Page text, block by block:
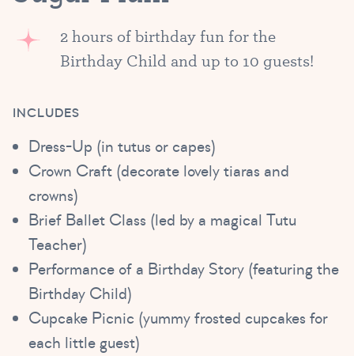
2 hours of birthday fun for the
Birthday Child and up to 10 guests!
INCLUDES
Dress-Up (in tutus or capes)
Crown Craft (decorate lovely tiaras and
crowns)
Brief Ballet Class (led by a magical Tutu
Teacher)
Performance of a Birthday Story (featuring the
Birthday Child)
Cupcake Picnic (yummy frosted cupcakes for
each little guest)